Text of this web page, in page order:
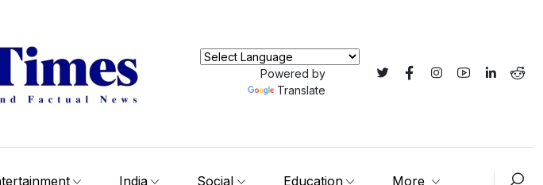
Powered by
Translate
India Social Education More